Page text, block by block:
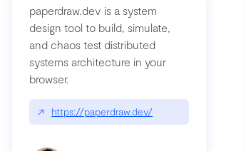
paperdraw.dev is a system
design tool to build, simulate,
and chaos test distributed
systems architecture in your
browser.
↗ https://paperdraw.dev/